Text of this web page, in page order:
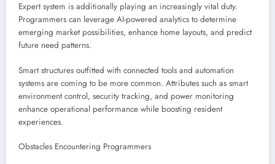
Expert system is additionally playing an increasingly vital duty.
Programmers can leverage AI-powered analytics to determine
emerging market possibilities, enhance home layouts, and predict
future need patterns.
Smart structures outfitted with connected tools and automation
systems are coming to be more common. Attributes such as smart
environment control, security tracking, and power monitoring
enhance operational performance while boosting resident
experiences.
Obstacles Encountering Programmers